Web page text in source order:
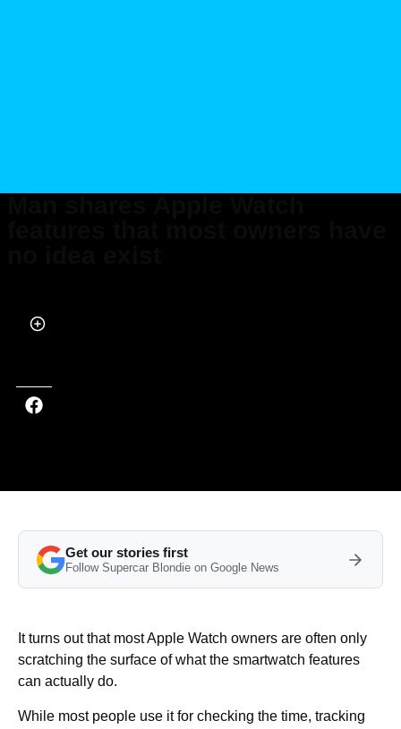
Get our stories first
Follow Supercar Blondie on Google News
It turns out that most Apple Watch owners are often only
scratching the surface of what the smartwatch features
can actually do.
While most people use it for checking the time, tracking